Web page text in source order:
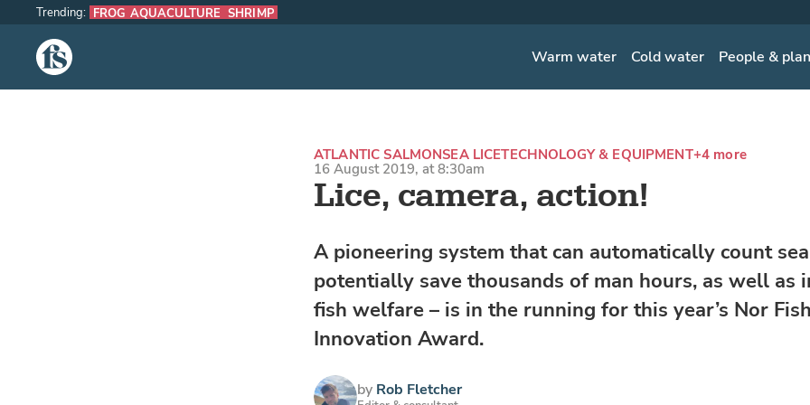
The Fish Site Warm water Cold water People &
Trending: FROG AQUACULTURE SHRIMP
Lice, camera, action!
ATLANTIC SALMONSEA LICETECHNOLOGY & EQUIPMENT+4 more
16 August 2019, at 8:30am
A pioneering system that can automatically count
potentially save thousands of man hours, as well as
fish welfare – is in the running for this year’s Nor
Innovation Award.
by Rob Fletcher